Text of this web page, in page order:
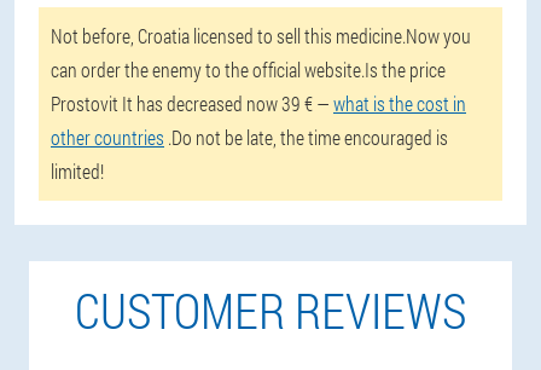
Not before, Croatia licensed to sell this medicine.Now you
can order the enemy to the official website.Is the price
Prostovit It has decreased now 39 € —what is the cost in
other countries .Do not be late, the time encouraged is
limited!
CUSTOMER REVIEWS